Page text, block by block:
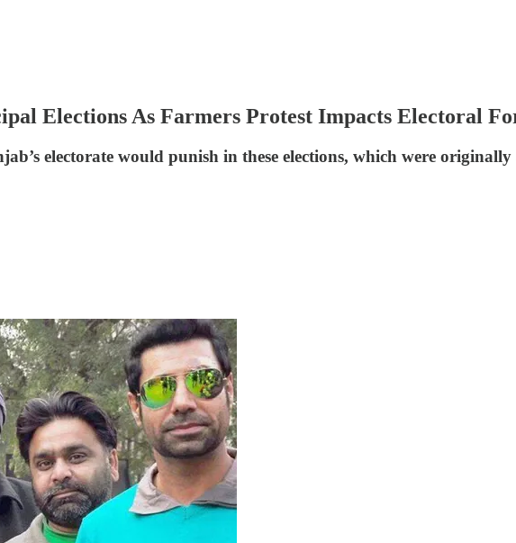
Elections As Farmers Protest Impacts Electoral
electorate would punish in these elections, which were